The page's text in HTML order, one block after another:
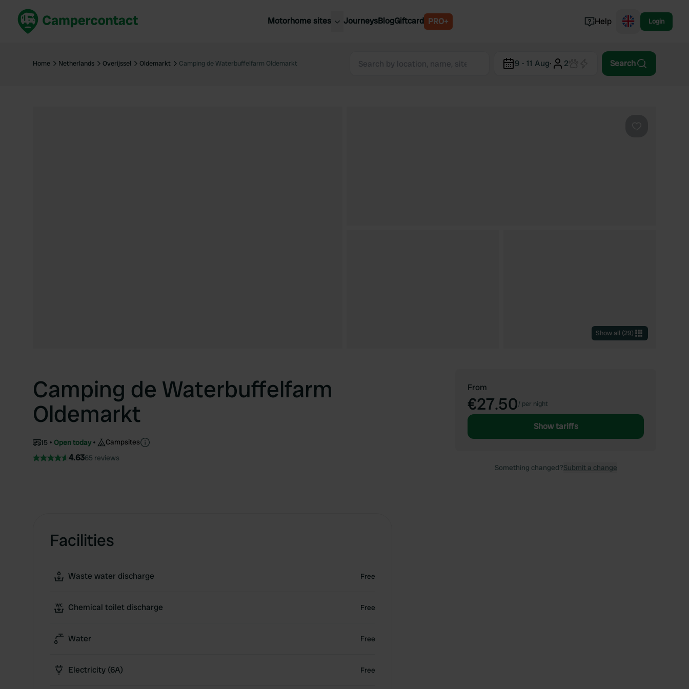
Motorhome sites
United Kingdom
United Kingdom
Belgium
Norway
JourneysBlogGiftcard PRO+ Help Login
Home Netherlands Overijssel Oldemarkt Camping de Waterbuffelfarm Oldemarkt 9 - 11 Aug· 2 Search
Show all (29)
Camping de Waterbuffelfarm
Oldemarkt
15 Open today Campsites
4.6365 reviews
Facilities
Waste water discharge Free
Chemical toilet discharge Free
Water Free
Electricity (6A) Free
From
€27.50/ per night
Show tariffs
Something changed?Submit a change